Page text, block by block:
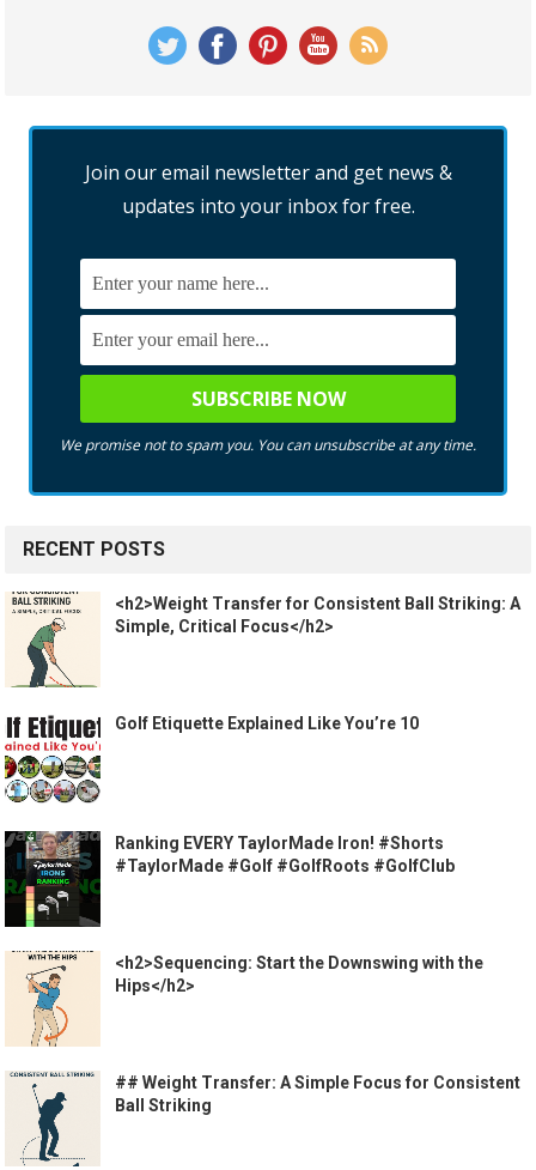
Join our email newsletter and get news &
updates into your inbox for free.
We promise not to spam you. You can unsubscribe at any time.
RECENT POSTS
<h2>Weight Transfer for Consistent Ball Striking: A
Simple, Critical Focus</h2>
Golf Etiquette Explained Like You’re 10
Ranking EVERY TaylorMade Iron! #Shorts
#TaylorMade #Golf #GolfRoots #GolfClub
<h2>Sequencing: Start the Downswing with the
Hips</h2>
## Weight Transfer: A Simple Focus for Consistent
Ball Striking